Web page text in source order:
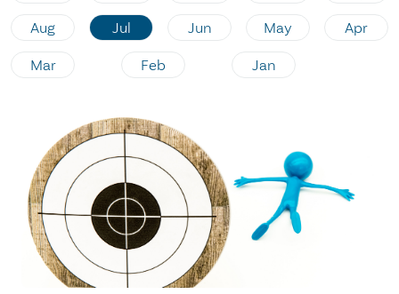
Aug Jul Jun May Apr
Mar Feb Jan